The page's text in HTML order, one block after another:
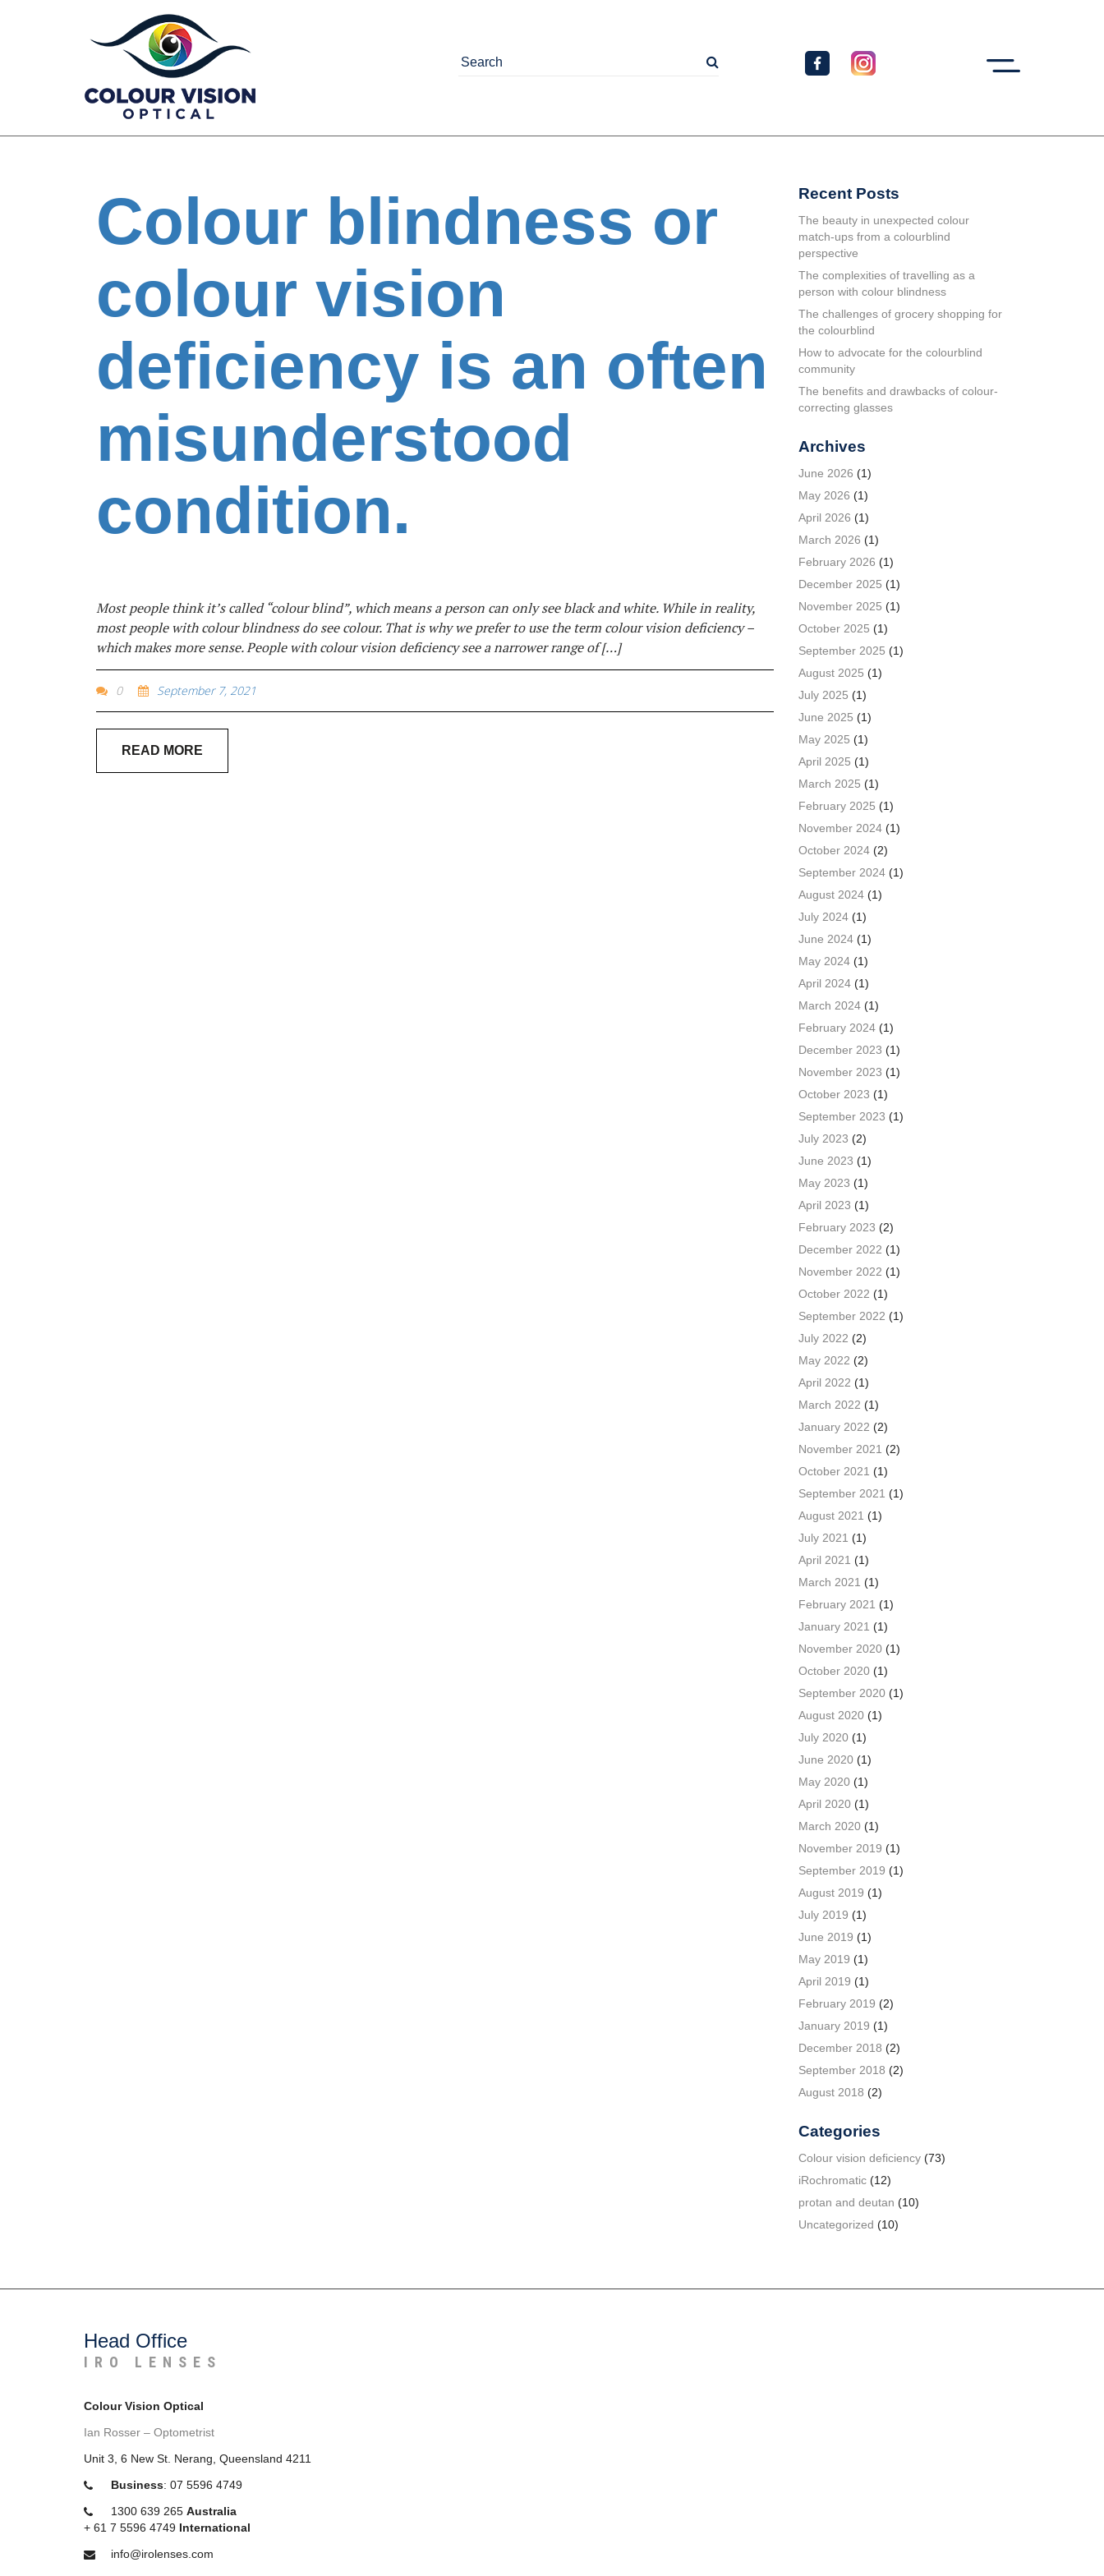
Colour blindness or
colour vision
deficiency is an often
misunderstood
condition.
Most people think it’s called “colour blind”, which means a person can only see black and white. While in reality,
most people with colour blindness do see colour. That is why we prefer to use the term colour vision deficiency –
which makes more sense. People with colour vision deficiency see a narrower range of […]
0 September 7, 2021
READ MORE
Recent Posts
The beauty in unexpected colour
match-ups from a colourblind
perspective
The complexities of travelling as a
person with colour blindness
The challenges of grocery shopping for
the colourblind
How to advocate for the colourblind
community
The benefits and drawbacks of colour-
correcting glasses
Archives
June 2026 (1)
May 2026 (1)
April 2026 (1)
March 2026 (1)
February 2026 (1)
December 2025 (1)
November 2025 (1)
October 2025 (1)
September 2025 (1)
August 2025 (1)
July 2025 (1)
June 2025 (1)
May 2025 (1)
April 2025 (1)
March 2025 (1)
February 2025 (1)
November 2024 (1)
October 2024 (2)
September 2024 (1)
August 2024 (1)
July 2024 (1)
June 2024 (1)
May 2024 (1)
April 2024 (1)
March 2024 (1)
February 2024 (1)
December 2023 (1)
November 2023 (1)
October 2023 (1)
September 2023 (1)
July 2023 (2)
June 2023 (1)
May 2023 (1)
April 2023 (1)
February 2023 (2)
December 2022 (1)
November 2022 (1)
October 2022 (1)
September 2022 (1)
July 2022 (2)
May 2022 (2)
April 2022 (1)
March 2022 (1)
January 2022 (2)
November 2021 (2)
October 2021 (1)
September 2021 (1)
August 2021 (1)
July 2021 (1)
April 2021 (1)
March 2021 (1)
February 2021 (1)
January 2021 (1)
November 2020 (1)
October 2020 (1)
September 2020 (1)
August 2020 (1)
July 2020 (1)
June 2020 (1)
May 2020 (1)
April 2020 (1)
March 2020 (1)
November 2019 (1)
September 2019 (1)
August 2019 (1)
July 2019 (1)
June 2019 (1)
May 2019 (1)
April 2019 (1)
February 2019 (2)
January 2019 (1)
December 2018 (2)
September 2018 (2)
August 2018 (2)
Categories
Colour vision deficiency (73)
iRochromatic (12)
protan and deutan (10)
Uncategorized (10)
Head Office
IRO LENSES
Colour Vision Optical
Ian Rosser – Optometrist
Unit 3, 6 New St. Nerang, Queensland 4211
Business: 07 5596 4749
1300 639 265 Australia
+ 61 7 5596 4749 International
info@irolenses.com